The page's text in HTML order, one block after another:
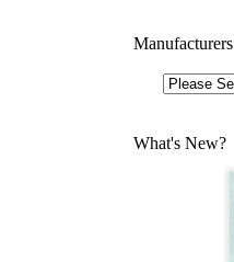
Manufacturers
What's New?